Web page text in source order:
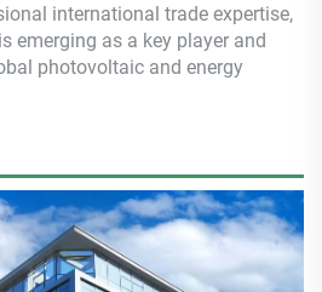
international trade expertise,
emerging as a key player and
photovoltaic and energy